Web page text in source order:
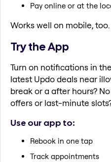
Pay online or at the
Works well on mobile, too.
Try the App
Turn on notifications in
latest Updo deals near
break or a after hours?
offers or last-minute
Use our app to:
Rebook in one tap
Track appointments